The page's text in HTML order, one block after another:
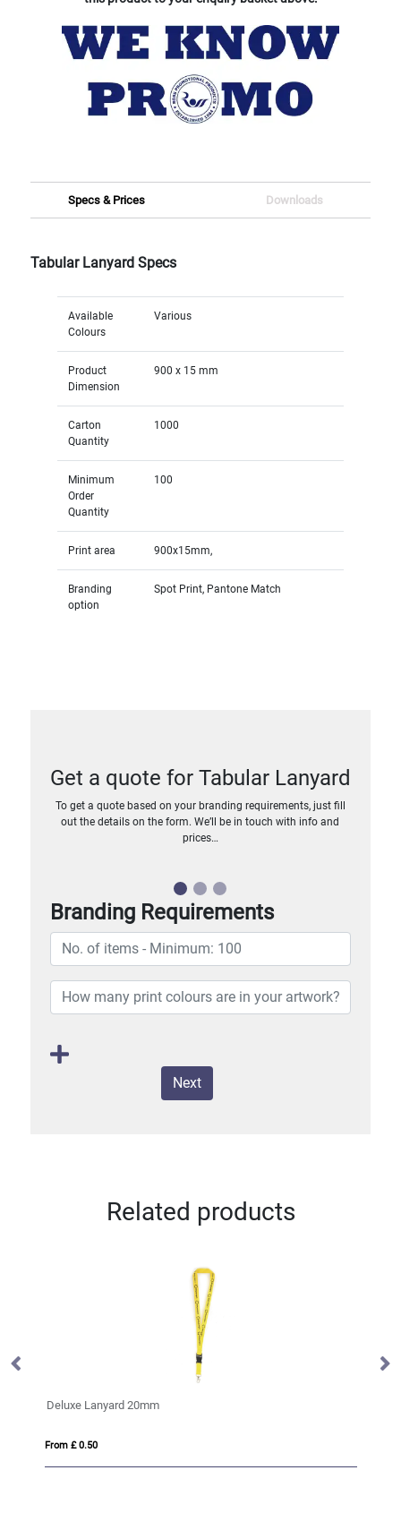
Specs & Prices Downloads
Tabular Lanyard Specs
Available
Colours
Various
Product
Dimension
900 x 15 mm
Carton
Quantity
1000
Minimum
Order
Quantity
100
Print area 900x15mm,
Branding
option
Spot Print, Pantone Match
Get a quote for Tabular Lanyard
To get a quote based on your branding requirements, just fill
out the details on the form. We’ll be in touch with info and
prices…
Branding Requirements
Next
Related products